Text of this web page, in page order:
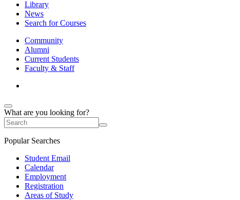
Library
News
Search for Courses
Community
Alumni
Current Students
Faculty & Staff
What are you looking for?
Popular Searches
Student Email
Calendar
Employment
Registration
Areas of Study